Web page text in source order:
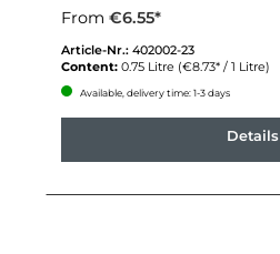
From €6.55*
Article-Nr.: 402002-23
Content: 0.75 Litre (€8.73* / 1 Litre)
Available, delivery time: 1-3 days
Details